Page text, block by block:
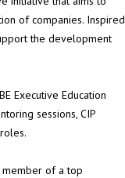
of companies. Inspired
the development
Executive Education
sessions, CIP
member of a top